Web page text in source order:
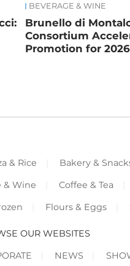
BEVERAGE & WINE
Brunello di
Consortium
Promotion for 2026
& Rice Bakery &
& Wine
Coffee & Tea
Flours & Eggs
OUR WEBSITES
NEWS